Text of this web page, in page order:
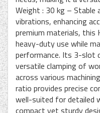
Weight : 30 kg – Stable
vibrations, enhancing
premium materials,
heavy-duty use while
performance. Its 3-slot
versatile clamping of
across various
ratio provides precise
well-suited for detailed